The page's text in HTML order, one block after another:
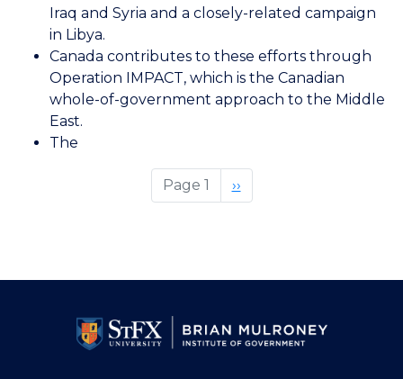
Iraq and Syria and a closely-related campaign
in Libya.
Canada contributes to these efforts through
Operation IMPACT, which is the Canadian
whole-of-government approach to the Middle
East.
The
Page 1
Next
page
››